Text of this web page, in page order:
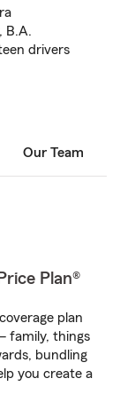
B.A.
drivers
Our Team
Plan®
plan
family, things
bundling
you create a